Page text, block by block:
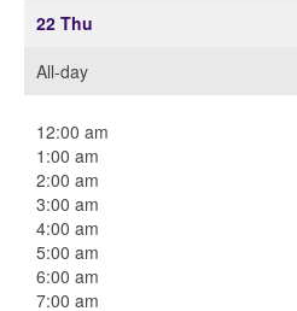
22 Thu
All-day
12:00 am
1:00 am
2:00 am
3:00 am
4:00 am
5:00 am
6:00 am
7:00 am